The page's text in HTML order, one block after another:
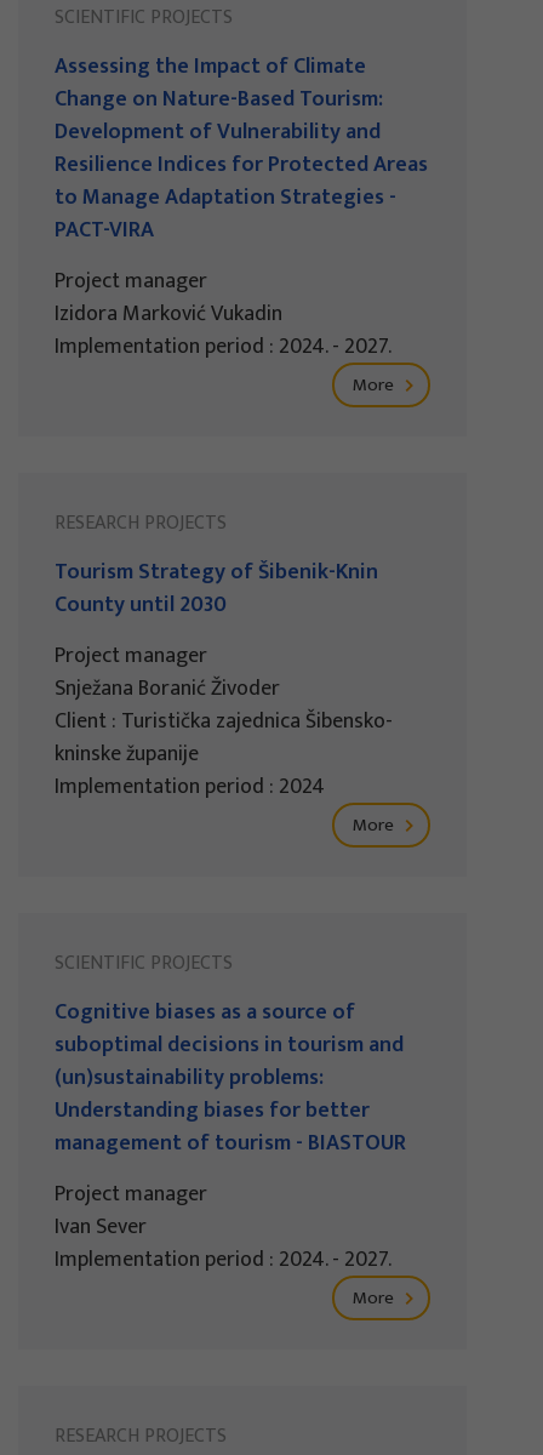
SCIENTIFIC PROJECTS
Assessing the Impact of Climate
Change on Nature-Based Tourism:
Development of Vulnerability and
Resilience Indices for Protected Areas
to Manage Adaptation Strategies -
PACT-VIRA
Project manager
Izidora Marković Vukadin
Implementation period : 2024. - 2027.
More
RESEARCH PROJECTS
Tourism Strategy of Šibenik-Knin
County until 2030
Project manager
Snježana Boranić Živoder
Client : Turistička zajednica Šibensko-
kninske županije
Implementation period : 2024
More
SCIENTIFIC PROJECTS
Cognitive biases as a source of
suboptimal decisions in tourism and
(un)sustainability problems:
Understanding biases for better
management of tourism - BIASTOUR
Project manager
Ivan Sever
Implementation period : 2024. - 2027.
More
RESEARCH PROJECTS